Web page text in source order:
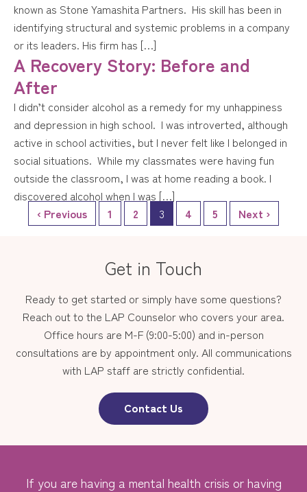
known as Stone Yamashita Partners. His skill has been in
identifying structural and systemic problems in a company
or its leaders. His firm has […]
A Recovery Story: Before and
After
I didn’t consider alcohol as a remedy for my unhappiness
and depression in high school. I was introverted, although
active in school activities, but I never felt like I belonged in
social situations. While my classmates were having fun
outside the classroom, I was at home reading a book. I
discovered alcohol when I was […]
‹ Previous
1 2 3 4 5 Next ›
Get in Touch
Ready to get started or simply have some questions?
Reach out to the LAP Counselor who covers your area.
Office hours are M-F (9:00-5:00) and in-person
consultations are by appointment only. All communications
with LAP staff are strictly confidential.
Contact Us
If you are having a mental health crisis or having